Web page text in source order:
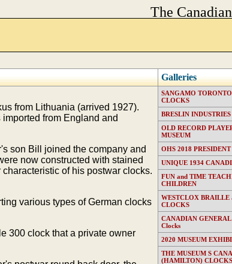
The
from Lithuania (arrived 1927).
from England and
son Bill joined the company and
now constructed with stained
of his postwar clocks.
various types of German clocks
300 clock that a private owner
Galleries
SANGAMO
CLOCKS
BRESLIN
OLD RECORD
MUSEUM
OHS 2018
UNIQUE 1934
FUN and TIME
CHILDREN
WESTCLOX
CLOCKS
CANADIAN
Clocks
2020 MUSEUM
THE MUSEUM S
(HAMILTON) CLOCKS